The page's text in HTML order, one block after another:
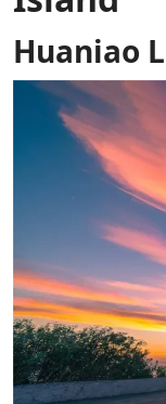
Huaniao